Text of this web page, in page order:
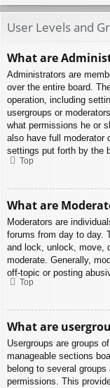
User Levels and
What are
Administrators are
over the entire board.
operation, including
usergroups or
what permissions he or
also have full moderator
settings put forth by the
Top
What are
Moderators are
forums from day to day.
and lock, unlock, move,
moderate. Generally,
off-topic or posting
Top
What are
Usergroups are groups
manageable sections
belong to several
permissions. This